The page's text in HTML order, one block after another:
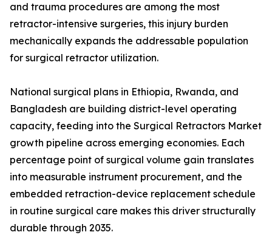
and trauma procedures are among the most
retractor-intensive surgeries, this injury burden
mechanically expands the addressable population
for surgical retractor utilization.
National surgical plans in Ethiopia, Rwanda, and
Bangladesh are building district-level operating
capacity, feeding into the Surgical Retractors Market
growth pipeline across emerging economies. Each
percentage point of surgical volume gain translates
into measurable instrument procurement, and the
embedded retraction-device replacement schedule
in routine surgical care makes this driver structurally
durable through 2035.